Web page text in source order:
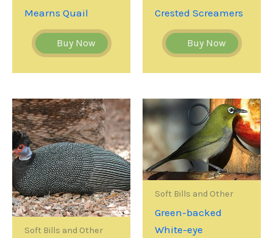
Mearns Quail
Buy Now
Crested Screamers
Buy Now
Soft Bills and Other
Soft Bills and Other
Green-backed
White-eye